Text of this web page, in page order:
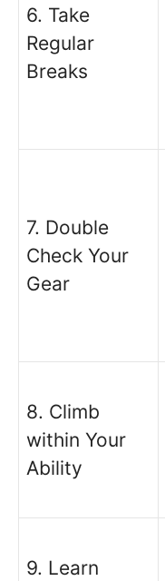
6. Take
Regular
Breaks
7. Double
Check Your
Gear
8. Climb
within Your
Ability
9. Learn